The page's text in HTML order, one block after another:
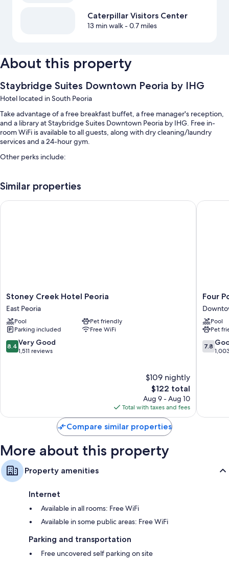
Caterpillar Visitors Center
13 min walk- 0.7 miles
About this property
Staybridge Suites Downtown Peoria by IHG
Hotel located in South Peoria
Take advantage of a free breakfast buffet, a free manager's reception,
and a library at Staybridge Suites Downtown Peoria by IHG. Free in-
room WiFi is available to all guests, along with dry cleaning/laundry
services and a 24-hour gym.
Other perks include:
Free self parking
Laundry services, a vending machine, and a 24-hour front desk
Tubs or showers, free toiletries, and hair dryers
45-inch TVs with cable channels
Separate sitting areas, kitchens, and free infant beds
Similar properties
Stoney
Creek
Hotel
Peoria
East
Peoria
Stoney Creek Hotel Peoria
East Peoria
Pool
Pet friendly
Parking included
Free WiFi
8.4
out
8.4 Very Good
1,511 reviews
$109 nightly
The
price
is
$122
$122 total
Aug 9 - Aug 10
Total with taxes and fees
Stoney Creek Hotel Peoria
Four
Points
By
Peoria
Peoria
Four
Pool
Pet
7.8
out
7.8
Four
Compare similar properties
More about this property
Property amenities
Internet
Available in all rooms: Free WiFi
Available in some public areas: Free WiFi
Parking and transportation
Free uncovered self parking on site